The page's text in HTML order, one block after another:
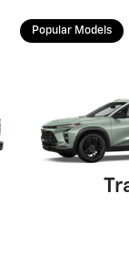
Popular Models